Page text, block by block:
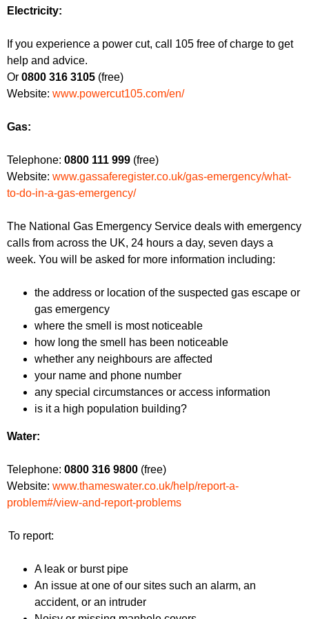
r
u
m
o
m
Electricity:
If you experience a power cut, call 105 free of charge to get
help and advice.
Or 0800 316 3105 (free)
Website: www.powercut105.com/en/
Gas:
Telephone: 0800 111 999 (free)
Website: www.gassaferegister.co.uk/gas-emergency/what-
to-do-in-a-gas-emergency/
The National Gas Emergency Service deals with emergency
calls from across the UK, 24 hours a day, seven days a
week. You will be asked for more information including:
the address or location of the suspected gas escape or
gas emergency
where the smell is most noticeable
how long the smell has been noticeable
whether any neighbours are affected
your name and phone number
any special circumstances or access information
is it a high population building?
Water:
Telephone: 0800 316 9800 (free)
Website: www.thameswater.co.uk/help/report-a-
problem#/view-and-report-problems
To report:
A leak or burst pipe
An issue at one of our sites such an alarm, an
accident, or an intruder